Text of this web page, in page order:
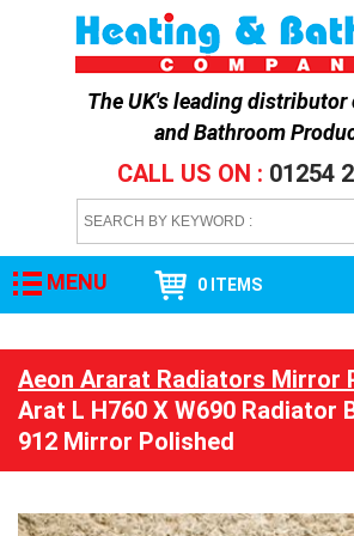
The UK's leading distributor
and Bathroom
CALL US ON : 01254
MENU 0 ITEMS
Aeon Ararat Radiators Mirror
Arat L H760 X W690 Radiator
912 Mirror Polished